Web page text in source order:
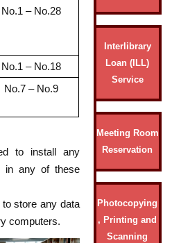
No.1 – No.28
No.1 – No.18
No.7 – No.9
to install any
in any of these
store any data
computers.
Interlibrary
Loan (ILL)
Service
Meeting Room
Reservation
Photocopying
, Printing and
Scanning